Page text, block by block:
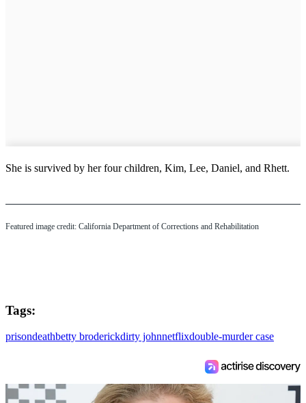
She is survived by her four children, Kim, Lee, Daniel, and Rhett.
Featured image credit: California Department of Corrections and Rehabilitation
Tags:
prisondeathbetty broderickdirty johnnetflixdouble-murder case